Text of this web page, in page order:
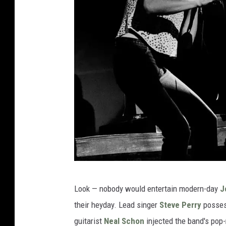
Look — nobody would entertain modern-day
their heyday. Lead singer Steve Perry
guitarist Neal Schon injected the band's